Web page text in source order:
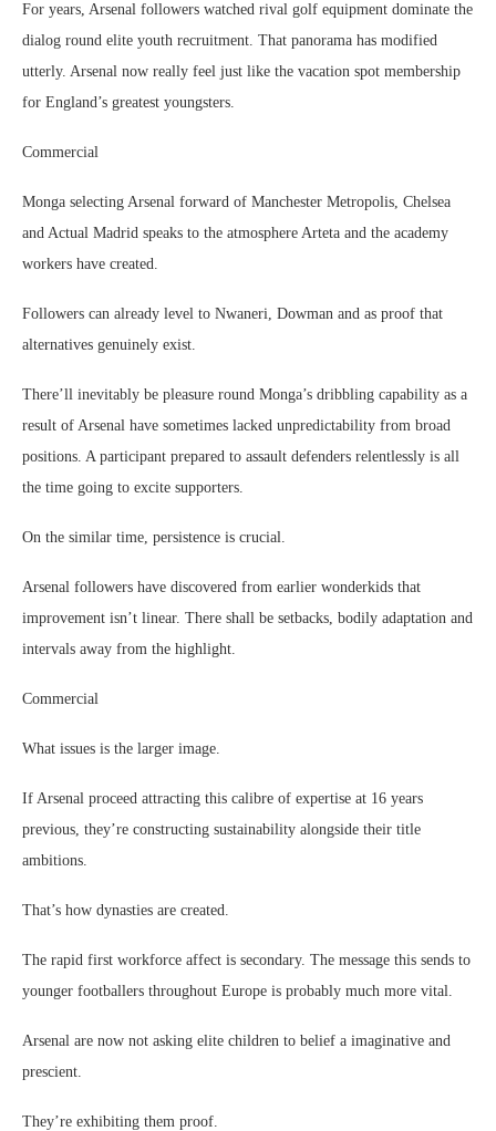
For years, Arsenal followers watched rival golf equipment dominate the
dialog round elite youth recruitment. That panorama has modified
utterly. Arsenal now really feel just like the vacation spot membership
for England’s greatest youngsters.
Commercial
Monga selecting Arsenal forward of Manchester Metropolis, Chelsea
and Actual Madrid speaks to the atmosphere Arteta and the academy
workers have created.
Followers can already level to Nwaneri, Dowman and as proof that
alternatives genuinely exist.
There’ll inevitably be pleasure round Monga’s dribbling capability as a
result of Arsenal have sometimes lacked unpredictability from broad
positions. A participant prepared to assault defenders relentlessly is all
the time going to excite supporters.
On the similar time, persistence is crucial.
Arsenal followers have discovered from earlier wonderkids that
improvement isn’t linear. There shall be setbacks, bodily adaptation and
intervals away from the highlight.
Commercial
What issues is the larger image.
If Arsenal proceed attracting this calibre of expertise at 16 years
previous, they’re constructing sustainability alongside their title
ambitions.
That’s how dynasties are created.
The rapid first workforce affect is secondary. The message this sends to
younger footballers throughout Europe is probably much more vital.
Arsenal are now not asking elite children to belief a imaginative and
prescient.
They’re exhibiting them proof.